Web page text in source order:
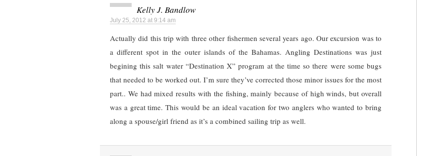
Kelly J. Bandlow
July 25, 2012 at 9:14 am
Actually did this trip with three other fishermen several years ago. Our excursion was to
a different spot in the outer islands of the Bahamas. Angling Destinations was just
begining this salt water “Destination X” program at the time so there were some bugs
that needed to be worked out. I’m sure they’ve corrected those minor issues for the most
part.. We had mixed results with the fishing, mainly because of high winds, but overall
was a great time. This would be an ideal vacation for two anglers who wanted to bring
along a spouse/girl friend as it’s a combined sailing trip as well.